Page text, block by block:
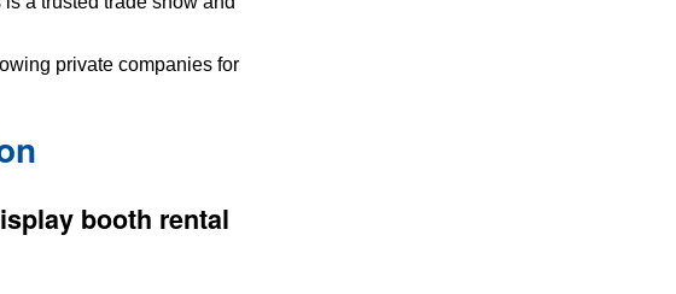
private companies for
booth rental